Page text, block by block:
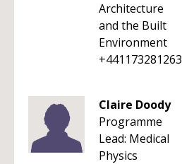
Architecture
and the Built
Environment
+441173281263
Claire Doody
Programme
Lead: Medical
Physics